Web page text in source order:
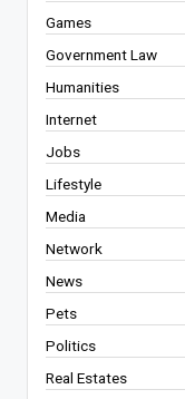
Games
Government Law
Humanities
Internet
Jobs
Lifestyle
Media
Network
News
Pets
Politics
Real Estates